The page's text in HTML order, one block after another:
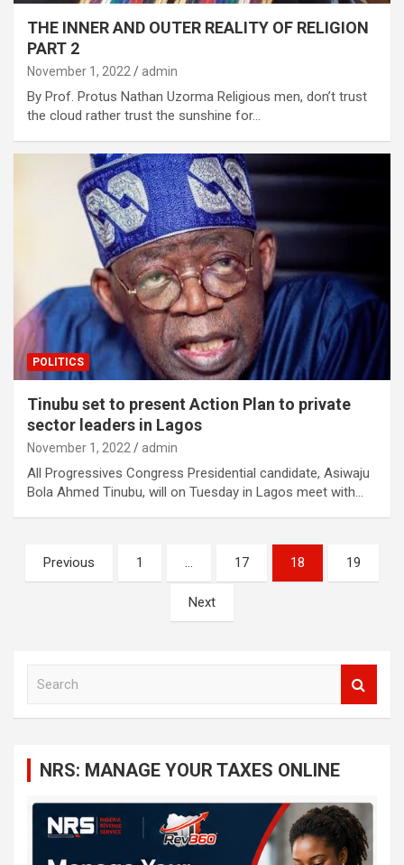
THE INNER AND OUTER REALITY OF RELIGION
PART 2
November 1, 2022 admin
By Prof. Protus Nathan Uzorma Religious men, don’t trust
the cloud rather trust the sunshine for…
POLITICS
Tinubu set to present Action Plan to private
sector leaders in Lagos
November 1, 2022 admin
All Progressives Congress Presidential candidate, Asiwaju
Bola Ahmed Tinubu, will on Tuesday in Lagos meet with…
Posts
navigation
Previous 1 … 17 18 19
Next
NRS: MANAGE YOUR TAXES ONLINE